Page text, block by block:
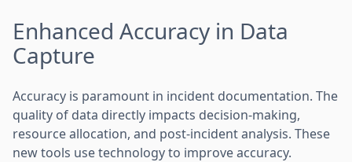
Enhanced Accuracy in Data
Capture
Accuracy is paramount in incident documentation. The
quality of data directly impacts decision-making,
resource allocation, and post-incident analysis. These
new tools use technology to improve accuracy.